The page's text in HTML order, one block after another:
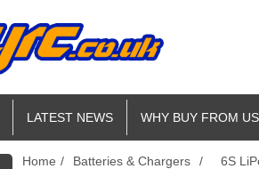
LATEST NEWS WHY BUY FROM
Home / Batteries & Chargers / 6S